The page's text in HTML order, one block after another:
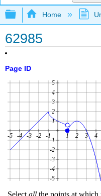
Expand/
Home
62985
Page ID